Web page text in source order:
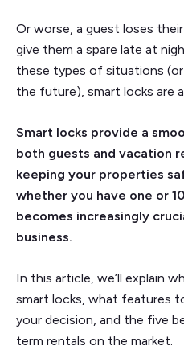
Or worse, a guest loses
give them a spare late at
these types of situations
the future), smart locks are
Smart locks provide a
both guests and vacation
keeping your properties
whether you have one or
becomes increasingly
business.
In this article, we’ll explain
smart locks, what features
your decision, and the five
term rentals on the market.